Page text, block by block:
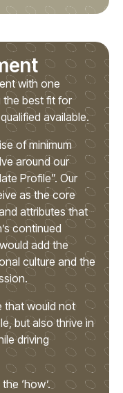
with one
the best fit for
available.
of minimum
around our
Profile”. Our
as the core
attributes that
continued
add the
culture and the
that would not
but also thrive in
driving
‘how’.